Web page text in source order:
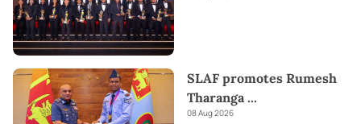
SLAF promotes Rumesh
Tharanga...
08 Aug 2026